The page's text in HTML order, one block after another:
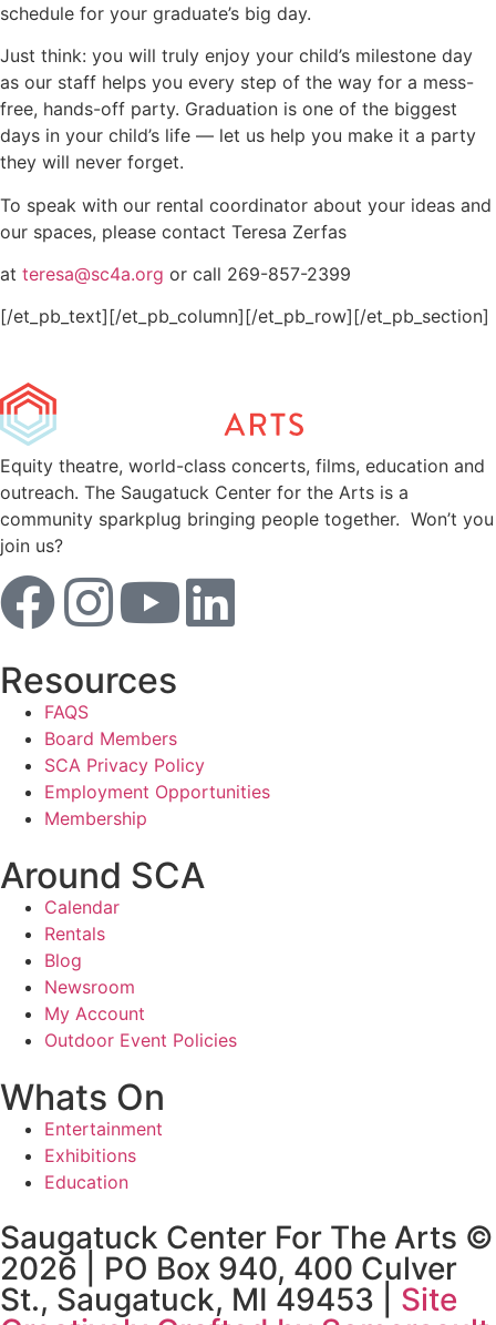
schedule for your graduate’s big day.
Just think: you will truly enjoy your child’s milestone day
as our staff helps you every step of the way for a mess-
free, hands-off party. Graduation is one of the biggest
days in your child’s life — let us help you make it a party
they will never forget.
To speak with our rental coordinator about your ideas and
our spaces, please contact Teresa Zerfas
at teresa@sc4a.org or call 269-857-2399
[/et_pb_text][/et_pb_column][/et_pb_row][/et_pb_section]
Equity theatre, world-class concerts, films, education and
outreach. The Saugatuck Center for the Arts is a
community sparkplug bringing people together. Won’t you
join us?
Resources
FAQS
Board Members
SCA Privacy Policy
Employment Opportunities
Membership
Around SCA
Calendar
Rentals
Blog
Newsroom
My Account
Outdoor Event Policies
Whats On
Entertainment
Exhibitions
Education
Saugatuck Center For The Arts ©
2026 | PO Box 940, 400 Culver
St., Saugatuck, MI 49453 | Site